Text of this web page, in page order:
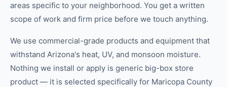
areas specific to your neighborhood. You get a written
scope of work and firm price before we touch anything.
We use commercial-grade products and equipment that
withstand Arizona's heat, UV, and monsoon moisture.
Nothing we install or apply is generic big-box store
product — it is selected specifically for Maricopa County